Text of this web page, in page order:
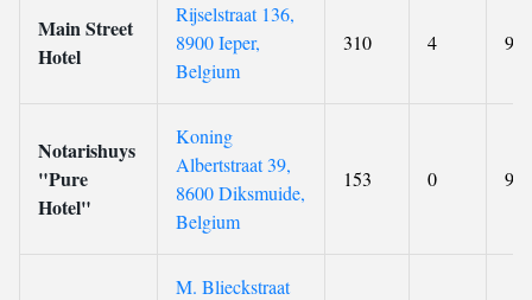
Main Street
Hotel
Rijselstraat 136,
8900 Ieper,
Belgium
310 4 9.8
Notarishuys
"Pure
Hotel"
Koning
Albertstraat 39,
8600 Diksmuide,
Belgium
153 0 9.8
M. Blieckstraat